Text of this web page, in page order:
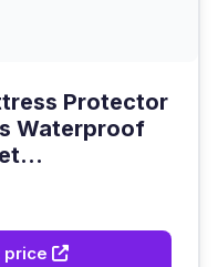
Protector
Waterproof